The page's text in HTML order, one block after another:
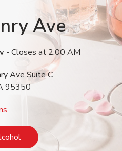
Ave
- Closes at 2:00 AM
Ave Suite C
95350
Link Opens in New Tab
Link Opens in New Tab